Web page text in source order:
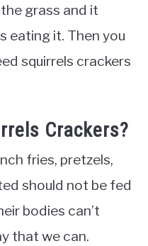
grass and it
eating it. Then you
squirrels crackers
Crackers?
fries, pretzels,
should not be fed
bodies can’t
that we can.